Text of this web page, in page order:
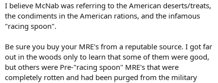
I believe McNab was referring to the American deserts/treats,
the condiments in the American rations, and the infamous
"racing spoon".
Be sure you buy your MRE's from a reputable source. I got far
out in the woods only to learn that some of them were good,
but others were Pre-"racing spoon" MRE's that were
completely rotten and had been purged from the military